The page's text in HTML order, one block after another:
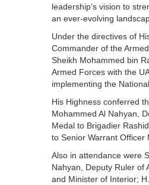
leadership’s vision to
an ever-evolving
Under the directives of
Commander of the
Sheikh Mohammed bin
Armed Forces with the
implementing the
His Highness conferred
Mohammed Al Nahyan,
Medal to Brigadier
to Senior Warrant Officer
Also in attendance were
Nahyan, Deputy Ruler of
and Minister of Interior;